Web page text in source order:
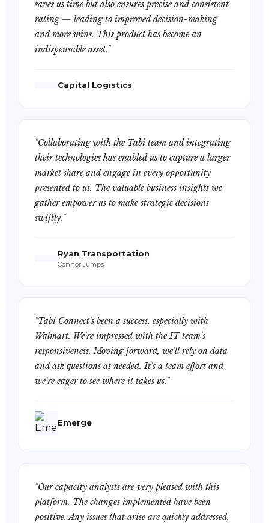
saves us time but also ensures precise and consistent
rating — leading to improved decision-making
and more wins. This product has become an
indispensable asset."
Capital Logistics
"Collaborating with the Tabi team and integrating
their technologies has enabled us to capture a larger
market share and engage in every opportunity
presented to us. The valuable business insights we
gather empower us to make strategic decisions
swiftly."
Ryan Transportation
Connor Jumps
"Tabi Connect's been a success, especially with
Walmart. We're impressed with the IT team's
responsiveness. Moving forward, we'll rely on data
and ask questions as needed. It's a team effort and
we're eager to see where it takes us."
Emerge
"Our capacity analysts are very pleased with this
platform. The changes implemented have been
positive. Any issues that arise are quickly addressed,